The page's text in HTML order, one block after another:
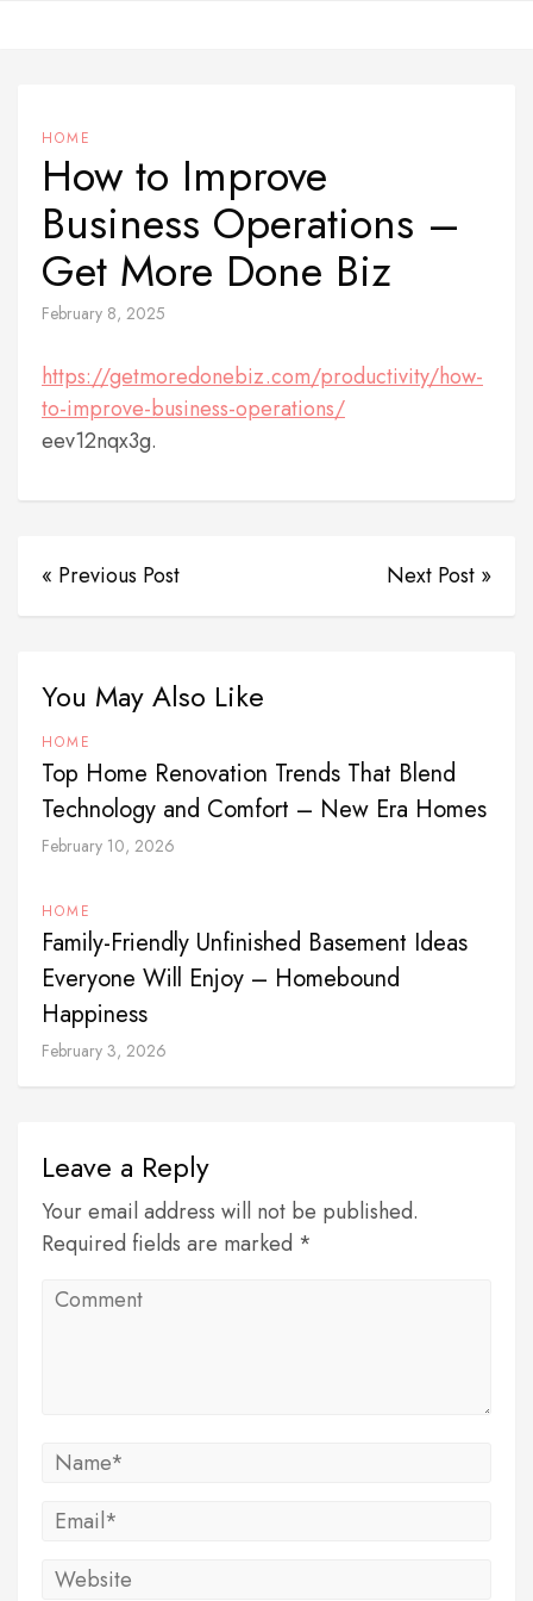
HOME
How to Improve
Business Operations –
Get More Done Biz
February 8, 2025
https://getmoredonebiz.com/productivity/how-
to-improve-business-operations/
eev12nqx3g.
« Previous Post Next Post »
You May Also Like
HOME
Top Home Renovation Trends That Blend
Technology and Comfort – New Era Homes
February 10, 2026
HOME
Family-Friendly Unfinished Basement Ideas
Everyone Will Enjoy – Homebound
Happiness
February 3, 2026
Leave a Reply
Your email address will not be published.
Required fields are marked *